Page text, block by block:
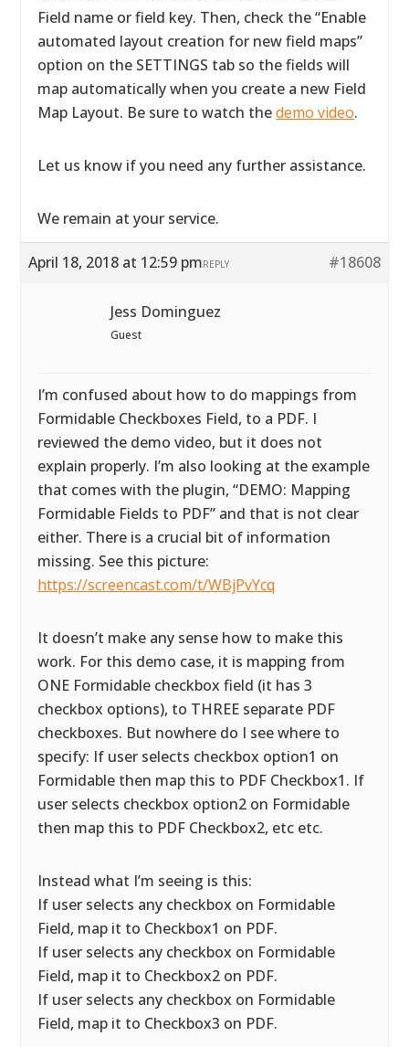
Field name or field key. Then, check the “Enable
automated layout creation for new field maps”
option on the SETTINGS tab so the fields will
map automatically when you create a new Field
Map Layout. Be sure to watch thedemo video.
Let us know if you need any further assistance.
We remain at your service.
April 18, 2018 at 12:59 pm #18608
REPLY
Jess Dominguez
Guest
I’m confused about how to do mappings from
Formidable Checkboxes Field, to a PDF. I
reviewed the demo video, but it does not
explain properly. I’m also looking at the example
that comes with the plugin, “DEMO: Mapping
Formidable Fields to PDF” and that is not clear
either. There is a crucial bit of information
missing. See this picture:
https://screencast.com/t/WBjPvYcq
It doesn’t make any sense how to make this
work. For this demo case, it is mapping from
ONE Formidable checkbox field (it has 3
checkbox options), to THREE separate PDF
checkboxes. But nowhere do I see where to
specify: If user selects checkbox option1 on
Formidable then map this to PDF Checkbox1. If
user selects checkbox option2 on Formidable
then map this to PDF Checkbox2, etc etc.
Instead what I’m seeing is this:
If user selects any checkbox on Formidable
Field, map it to Checkbox1 on PDF.
If user selects any checkbox on Formidable
Field, map it to Checkbox2 on PDF.
If user selects any checkbox on Formidable
Field, map it to Checkbox3 on PDF.